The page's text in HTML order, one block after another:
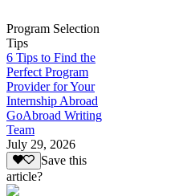
Program Selection
Tips
6 Tips to Find the
Perfect Program
Provider for Your
Internship Abroad
GoAbroad Writing
Team
July 29, 2026
Save this
article?